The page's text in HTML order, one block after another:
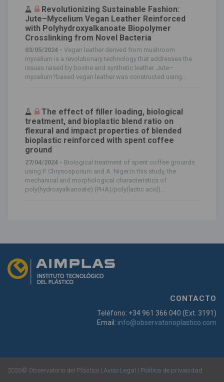
Revolutionizing Sustainable Fashion:
Jute–Mycelium Vegan Leather Reinforced
with Polyhydroxyalkanoate Biopolymer
Crosslinking from Novel Bacteria
03/05/2024 - Vegan leather derived from mushroom
mycelium is a revolutionary technology that addresses the
issues raised by bovine and synthetic leather. Jute–
mycelium?based vegan leather was constructed using...
The effect of filler loading, biological
treatment, and bioplastic blend ratio on
flexural and impact properties of blended
bioplastic reinforced with spent coffee
ground
27/04/2024 - Biological treatment of spent coffee grounds
using P. Chrysosporium and A. Niger.In this study, the
mechanical and morphological characteristics of
poly(hydroxyalkanoate) (PHA)/poly(lactic acid)...
CONTACTO
Teléfono: +34 961 366 040 (Ext. 3191)
Email: info@observatorioplastico.com
2026© Observatorio del Plástico | Aviso Legal | Política de privacidad